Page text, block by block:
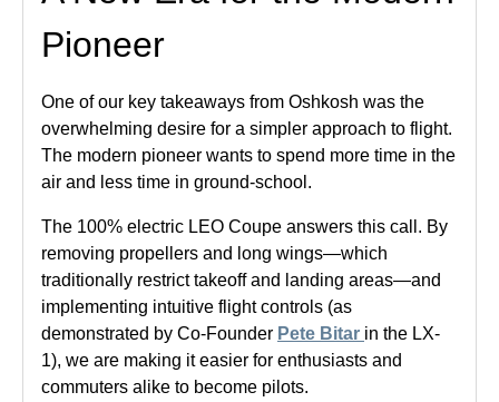
Pioneer
One of our key takeaways from Oshkosh was the
overwhelming desire for a simpler approach to flight.
The modern pioneer wants to spend more time in the
air and less time in ground-school.
The 100% electric LEO Coupe answers this call. By
removing propellers and long wings—which
traditionally restrict takeoff and landing areas—and
implementing intuitive flight controls (as
demonstrated by Co-Founder Pete Bitar in the LX-
1), we are making it easier for enthusiasts and
commuters alike to become pilots.